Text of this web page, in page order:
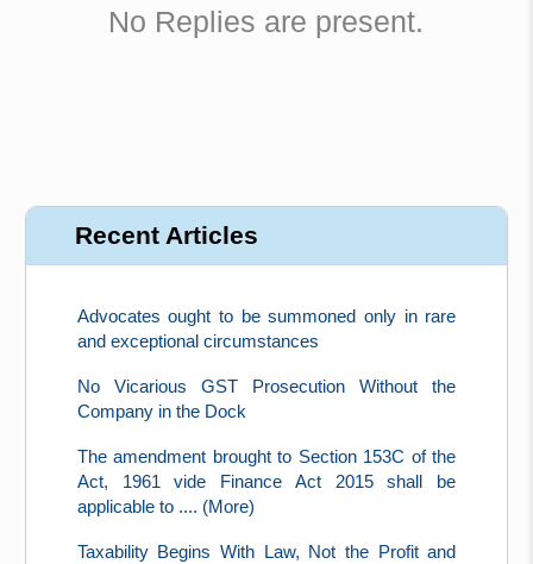
No Replies are present.
Recent Articles
Advocates ought to be summoned only in rare
and exceptional circumstances
No Vicarious GST Prosecution Without the
Company in the Dock
The amendment brought to Section 153C of the
Act, 1961 vide Finance Act 2015 shall be
applicable to .... (More)
Taxability Begins With Law, Not the Profit and